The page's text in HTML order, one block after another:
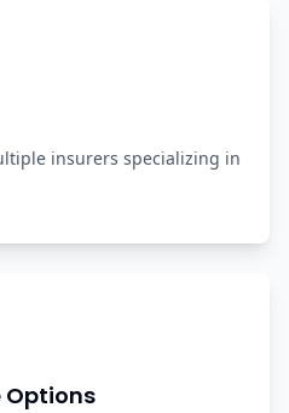
insurers specializing in
Options